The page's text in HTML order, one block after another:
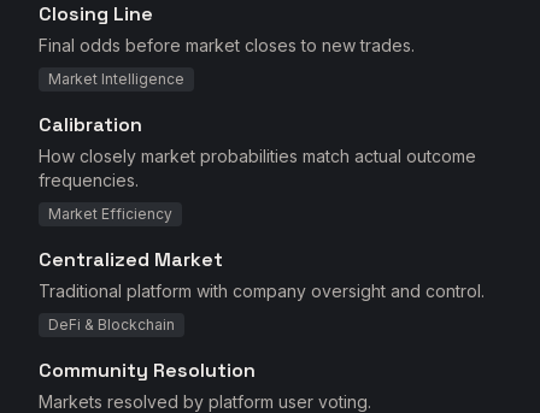
Closing Line
Final odds before market closes to new trades.
Market Intelligence
Calibration
How closely market probabilities match actual outcome
frequencies.
Market Efficiency
Centralized Market
Traditional platform with company oversight and control.
DeFi & Blockchain
Community Resolution
Markets resolved by platform user voting.